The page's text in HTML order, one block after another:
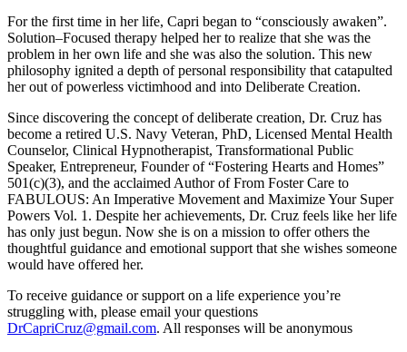
For the first time in her life, Capri began to “consciously awaken”.
Solution–Focused therapy helped her to realize that she was the
problem in her own life and she was also the solution. This new
philosophy ignited a depth of personal responsibility that catapulted
her out of powerless victimhood and into Deliberate Creation.
Since discovering the concept of deliberate creation, Dr. Cruz has
become a retired U.S. Navy Veteran, PhD, Licensed Mental Health
Counselor, Clinical Hypnotherapist, Transformational Public
Speaker, Entrepreneur, Founder of “Fostering Hearts and Homes”
501(c)(3), and the acclaimed Author of From Foster Care to
FABULOUS: An Imperative Movement and Maximize Your Super
Powers Vol. 1. Despite her achievements, Dr. Cruz feels like her life
has only just begun. Now she is on a mission to offer others the
thoughtful guidance and emotional support that she wishes someone
would have offered her.
To receive guidance or support on a life experience you’re
struggling with, please email your questions
DrCapriCruz@gmail.com. All responses will be anonymous